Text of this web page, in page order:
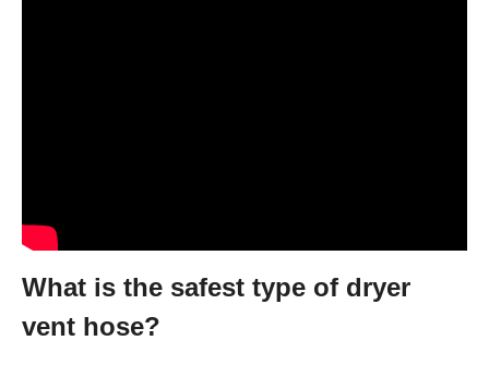
What is the safest type of dryer
vent hose?